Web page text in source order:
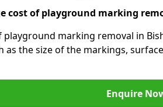
cost of playground marking
playground marking removal in
as the size of the markings,
Enquire